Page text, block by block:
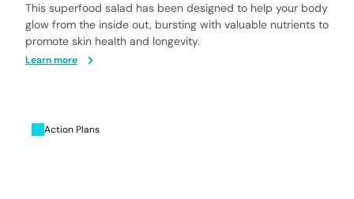
This superfood salad has been designed to help your body
glow from the inside out, bursting with valuable nutrients to
promote skin health and longevity.
Learn more
Action Plans